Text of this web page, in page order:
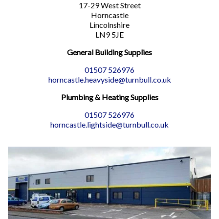
17-29 West Street
Horncastle
Lincolnshire
LN9 5JE
General Building Supplies
01507 526976
horncastle.heavyside@turnbull.co.uk
Plumbing & Heating Supplies
01507 526976
horncastle.lightside@turnbull.co.uk